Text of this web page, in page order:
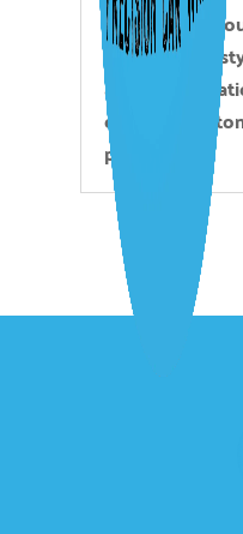
that protect
personalized
accent
effective
paint work.